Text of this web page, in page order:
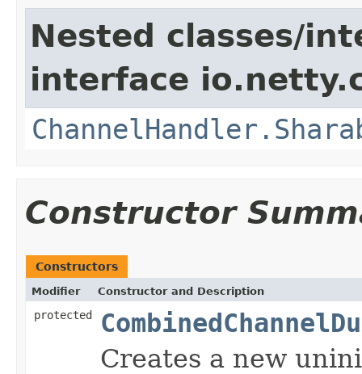
Nested classes/
interface
Constructor
Constructors
Modifier Constructor and Description
protected
Creates a new